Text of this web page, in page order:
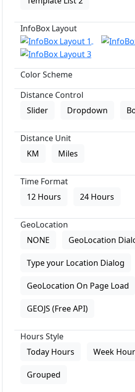
InfoBox Layout
Color Scheme
Distance Control
Slider
Dropdown
Distance Unit
KM
Miles
Time Format
12 Hours
24 Hours
GeoLocation
NONE
GeoLocation
Type your Location Dialog
GeoLocation On Page Load
GEOJS (Free API)
Hours Style
Today Hours
Week
Grouped